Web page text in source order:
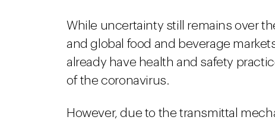
While uncertainty still remains over
and global food and beverage
already have health and safety
of the coronavirus.
However, due to the transmittal